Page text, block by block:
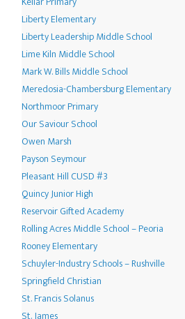
Liberty Elementary
Liberty Leadership Middle School
Lime Kiln Middle School
Mark W. Bills Middle School
Meredosia-Chambersburg Elementary
Northmoor Primary
Our Saviour School
Owen Marsh
Payson Seymour
Pleasant Hill CUSD #3
Quincy Junior High
Reservoir Gifted Academy
Rolling Acres Middle School – Peoria
Rooney Elementary
Schuyler-Industry Schools – Rushville
Springfield Christian
St. Francis Solanus
St. James